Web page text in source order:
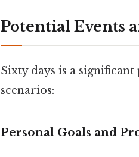
Potential Events
Sixty days is a
scenarios:
Personal Goals and